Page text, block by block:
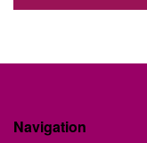
Navigation